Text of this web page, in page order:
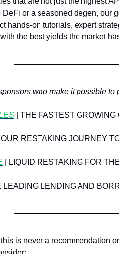
DeFi or a seasoned degen, our
hands-on tutorials, expert
the best yields the market
who make it possible
| THE FASTEST GROWING
RESTAKING JOURNEY
| LIQUID RESTAKING FOR
LEADING LENDING AND
is never a recommendation